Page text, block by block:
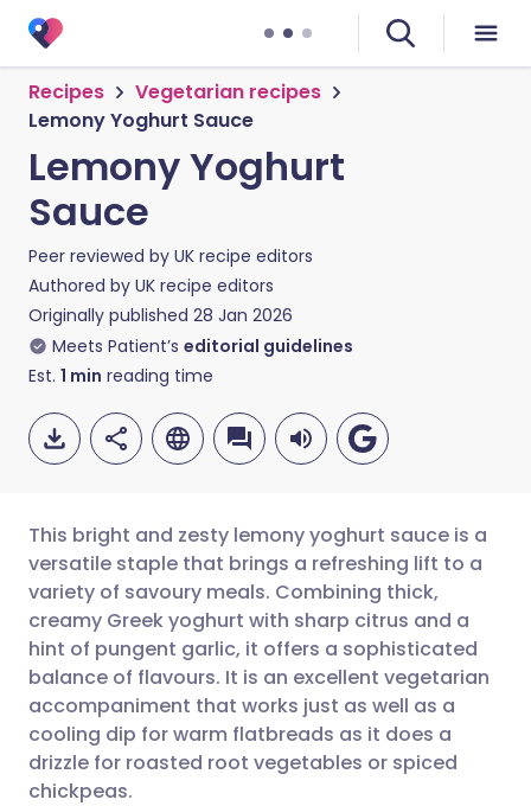
Recipes
Vegetarian recipes
Lemony Yoghurt Sauce
Lemony Yoghurt
Sauce
Peer reviewed by UK recipe editors
Authored by UK recipe editors
Originally published 28 Jan 2026
Meets Patient’s editorial guidelines
Est. 1 min reading time
Share via email
Share via Facebook
Share via LinkedIn
🇬🇧 English 🇩🇪 Deutsch
🇪🇸 Español 🇫🇷 Français
🇮🇹 Italiano 🇵🇹
This bright and zesty lemony yoghurt sauce is a
versatile staple that brings a refreshing lift to a
variety of savoury meals. Combining thick,
creamy Greek yoghurt with sharp citrus and a
hint of pungent garlic, it offers a sophisticated
balance of flavours. It is an excellent vegetarian
accompaniment that works just as well as a
cooling dip for warm flatbreads as it does a
drizzle for roasted root vegetables or spiced
chickpeas.